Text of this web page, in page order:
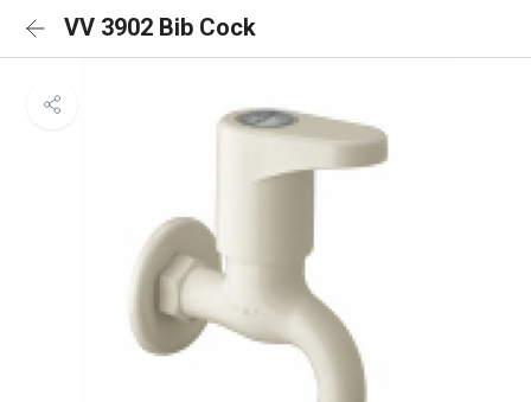
VV 3902 Bib Cock